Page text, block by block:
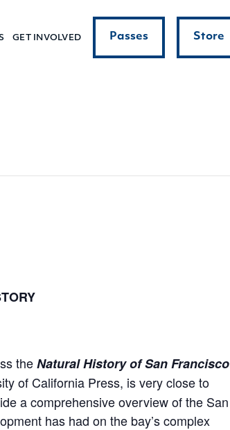
GET INVOLVED Passes Store
theNatural History of San Francisco
of California Press, is very close to
a comprehensive overview of the San
has had on the bay’s complex